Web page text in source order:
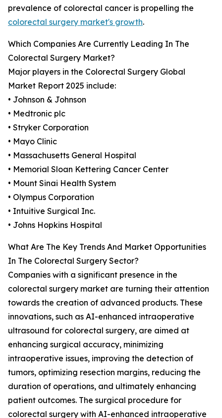
prevalence of colorectal cancer is propelling the
colorectal surgery market's growth.
Which Companies Are Currently Leading In The
Colorectal Surgery Market?
Major players in the Colorectal Surgery Global
Market Report 2025 include:
• Johnson & Johnson
• Medtronic plc
• Stryker Corporation
• Mayo Clinic
• Massachusetts General Hospital
• Memorial Sloan Kettering Cancer Center
• Mount Sinai Health System
• Olympus Corporation
• Intuitive Surgical Inc.
• Johns Hopkins Hospital
What Are The Key Trends And Market Opportunities
In The Colorectal Surgery Sector?
Companies with a significant presence in the
colorectal surgery market are turning their attention
towards the creation of advanced products. These
innovations, such as AI-enhanced intraoperative
ultrasound for colorectal surgery, are aimed at
enhancing surgical accuracy, minimizing
intraoperative issues, improving the detection of
tumors, optimizing resection margins, reducing the
duration of operations, and ultimately enhancing
patient outcomes. The surgical procedure for
colorectal surgery with AI-enhanced intraoperative